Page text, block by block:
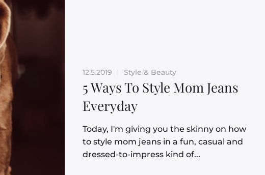
12.5.2019 | Style & Beauty
5 Ways To Style Mom Jeans
Everyday
Today, I'm giving you the skinny on how
to style mom jeans in a fun, casual and
dressed-to-impress kind of...